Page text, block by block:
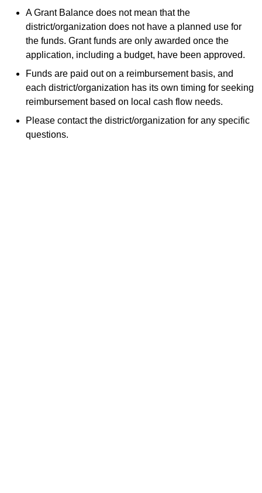
A Grant Balance does not mean that the
district/organization does not have a planned use for
the funds. Grant funds are only awarded once the
application, including a budget, have been approved.
Funds are paid out on a reimbursement basis, and
each district/organization has its own timing for seeking
reimbursement based on local cash flow needs.
Please contact the district/organization for any specific
questions.